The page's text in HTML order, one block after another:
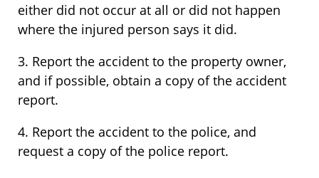
either did not occur at all or did not happen
where the injured person says it did.
3. Report the accident to the property owner,
and if possible, obtain a copy of the accident
report.
4. Report the accident to the police, and
request a copy of the police report.